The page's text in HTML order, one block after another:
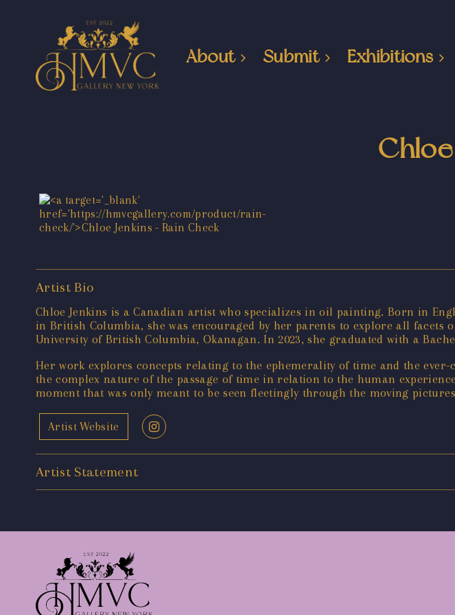
About Submit Exhibitions
Artist Bio
Chloe Jenkins is a Canadian artist who specializes in oil painting. Born in
in British Columbia, she was encouraged by her parents to explore all
University of British Columbia, Okanagan. In 2023, she graduated with a
Her work explores concepts relating to the ephemerality of time and the
the complex nature of the passage of time in relation to the human
moment that was only meant to be seen fleetingly through the moving
Artist Website
Artist Statement